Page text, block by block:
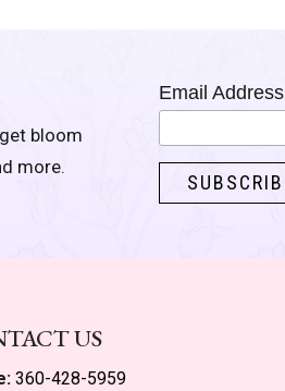
bloom
more.
Email Address
US
360-428-5959